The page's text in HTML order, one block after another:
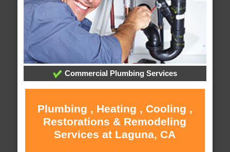
Commercial Plumbing Services
Plumbing , Heating , Cooling ,
Restorations & Remodeling
Services at Laguna, CA